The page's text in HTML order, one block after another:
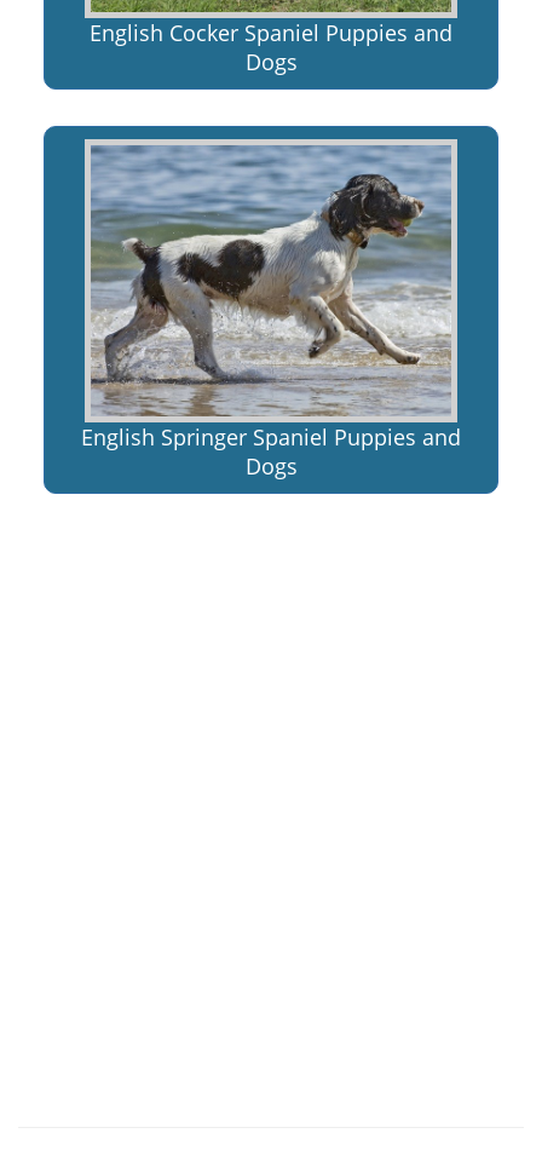
English Cocker Spaniel Puppies and
Dogs
English Springer Spaniel Puppies and
Dogs